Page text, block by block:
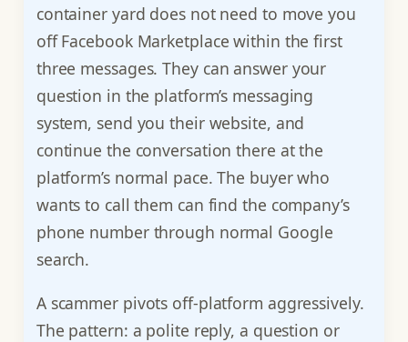
container yard does not need to move you
off Facebook Marketplace within the first
three messages. They can answer your
question in the platform’s messaging
system, send you their website, and
continue the conversation there at the
platform’s normal pace. The buyer who
wants to call them can find the company’s
phone number through normal Google
search.
A scammer pivots off-platform aggressively.
The pattern: a polite reply, a question or